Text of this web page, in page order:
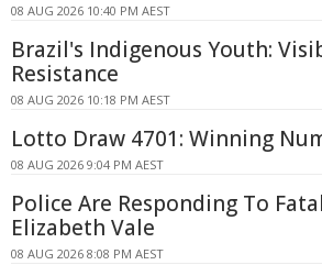
08 AUG 2026 10:40 PM AEST
Brazil's Indigenous Youth:
Resistance
08 AUG 2026 10:18 PM AEST
Lotto Draw 4701: Winning
08 AUG 2026 9:04 PM AEST
Police Are Responding To
Elizabeth Vale
08 AUG 2026 8:08 PM AEST